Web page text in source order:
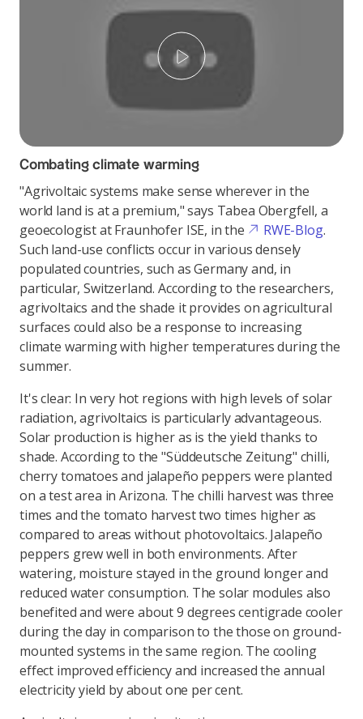
Play
Combating climate warming
"Agrivoltaic systems make sense wherever in the
world land is at a premium," says Tabea Obergfell, a
geoecologist at Fraunhofer ISE, in the
RWE-Blog.
Such land-use conflicts occur in various densely
populated countries, such as Germany and, in
particular, Switzerland. According to the researchers,
agrivoltaics and the shade it provides on agricultural
surfaces could also be a response to increasing
climate warming with higher temperatures during the
summer.
It's clear: In very hot regions with high levels of solar
radiation, agrivoltaics is particularly advantageous.
Solar production is higher as is the yield thanks to
shade. According to the "Süddeutsche Zeitung" chilli,
cherry tomatoes and jalapeño peppers were planted
on a test area in Arizona. The chilli harvest was three
times and the tomato harvest two times higher as
compared to areas without photovoltaics. Jalapeño
peppers grew well in both environments. After
watering, moisture stayed in the ground longer and
reduced water consumption. The solar modules also
benefited and were about 9 degrees centigrade cooler
during the day in comparison to the those on ground-
mounted systems in the same region. The cooling
effect improved efficiency and increased the annual
electricity yield by about one per cent.